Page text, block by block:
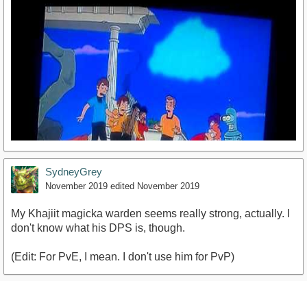
https://www.youtube.com/watch?v=SNlKhfPYMEs
SydneyGrey
November 2019 edited November 2019
My Khajiit magicka warden seems really strong, actually. I
don't know what his DPS is, though.
(Edit: For PvE, I mean. I don't use him for PvP)